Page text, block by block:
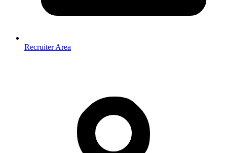
Recruiter Area